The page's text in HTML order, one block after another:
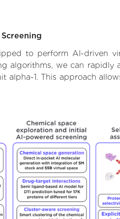
to perform AI-driven
algorithms, we can rapidly
alpha-1. This approach